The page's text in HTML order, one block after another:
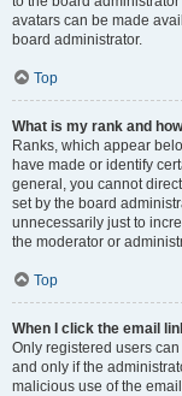
avatars can be made
board administrator.
Top
What is my rank and
Ranks, which appear
have made or identify
general, you cannot
set by the board
unnecessarily just to
the moderator or
Top
When I click the email
Only registered users
and only if the
malicious use of the